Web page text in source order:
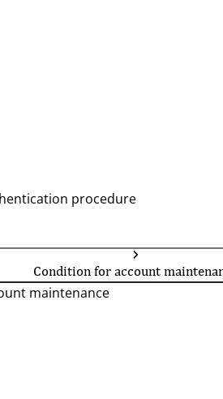
procedure
Condition for account
maintenance